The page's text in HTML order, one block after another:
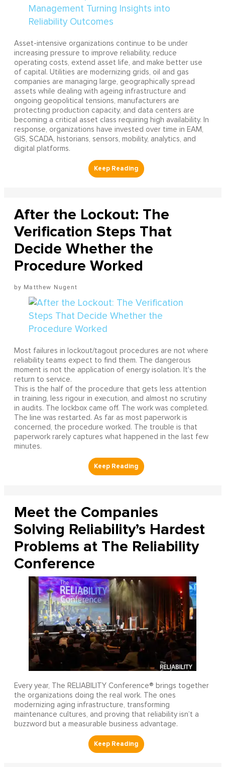
Asset-intensive organizations continue to be under
increasing pressure to improve reliability, reduce
operating costs, extend asset life, and make better use
of capital. Utilities are modernizing grids, oil and gas
companies are managing large, geographically spread
assets while dealing with ageing infrastructure and
ongoing geopolitical tensions, manufacturers are
protecting production capacity, and data centers are
becoming a critical asset class requiring high availability. In
response, organizations have invested over time in EAM,
GIS, SCADA, historians, sensors, mobility, analytics, and
digital platforms.
After the Lockout: The
Verification Steps That
Decide Whether the
Procedure Worked
Matthew Nugent
Most failures in lockout/tagout procedures are not where
reliability teams expect to find them. The dangerous
moment is not the application of energy isolation. It's the
return to service.
This is the half of the procedure that gets less attention
in training, less rigour in execution, and almost no scrutiny
in audits. The lockbox came off. The work was completed.
The line was restarted. As far as most paperwork is
concerned, the procedure worked. The trouble is that
paperwork rarely captures what happened in the last few
minutes.
Meet the Companies
Solving Reliability’s Hardest
Problems at The Reliability
Conference
Every year, The RELIABILITY Conference® brings together
the organizations doing the real work. The ones
modernizing aging infrastructure, transforming
maintenance cultures, and proving that reliability isn’t a
buzzword but a measurable business advantage.